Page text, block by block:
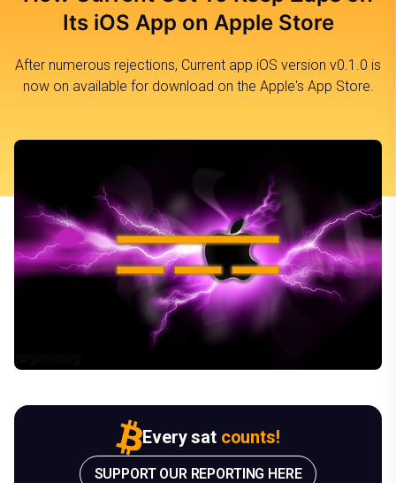
Its iOS App on Apple Store
After numerous rejections, Current app iOS version v0.1.0 is
now on available for download on the Apple's App Store.
Every sat counts!
SUPPORT OUR REPORTING HERE